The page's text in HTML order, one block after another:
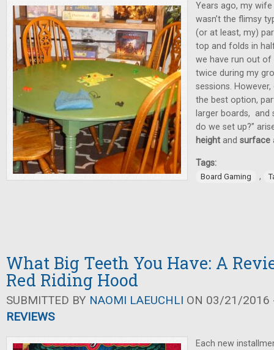
Years ago, my
wasn’t the flimsy
(or at least, my)
top and folds in
we have run out
twice during my
sessions.
the best option,
larger boards, and
do we set up?”
height and surface
Tags:
Board Gaming ,
What Big Teeth You Have: A
Red Riding Hood
SUBMITTED BY NAOMI LAEUCHLI ON 03/21/2016
REVIEWS
Each new